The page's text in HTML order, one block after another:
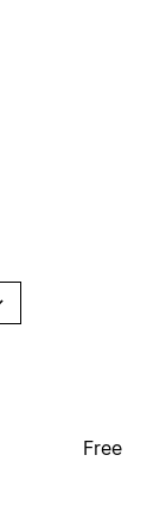
Free